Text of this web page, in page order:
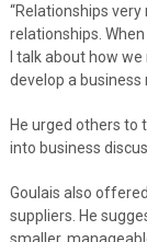
“Relationships very
relationships.
I talk about how
develop a business
He urged others to
into business
Goulais also
suppliers. He
smaller,